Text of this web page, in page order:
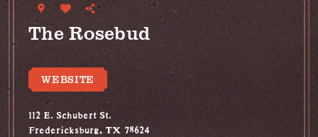
The Rosebud
WEBSITE
112 E. Schubert St.
Fredericksburg, TX 78624